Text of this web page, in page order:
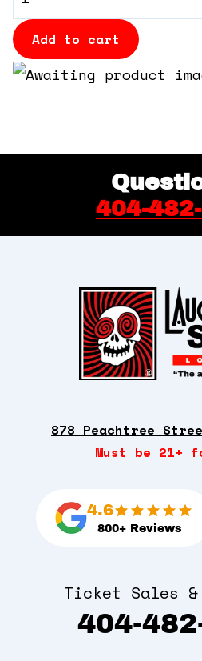
Shop
Booth
quantity
Add to cart
404-
878 Peachtree
Must be 21+
4.6
800+ Reviews
Ticket Sales &
404-